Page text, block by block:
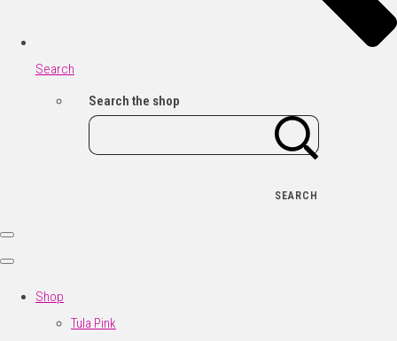
Search
Search the shop
SEARCH
Shop
Tula Pink